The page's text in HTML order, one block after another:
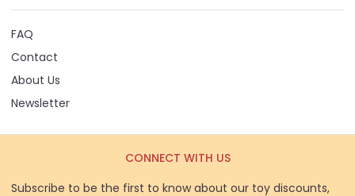
FAQ
Contact
About Us
Newsletter
CONNECT WITH US
Subscribe to be the first to know about our toy discounts,